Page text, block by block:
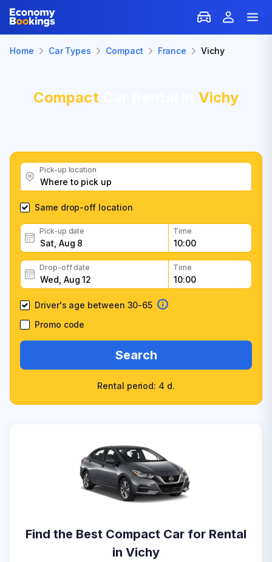
Home Car Types Compact France Vichy
CompactCar Rental in Vichy
Pick-up location
Same drop-off location
Pick-up date Time
Drop-off date Time
Driver's age between 30-65
Promo code
Search
Rental period: 4 d.
Find the Best Compact Car for Rental
in Vichy